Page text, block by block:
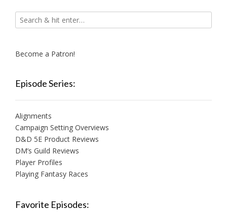
Become a Patron!
Episode Series:
Alignments
Campaign Setting Overviews
D&D 5E Product Reviews
DM’s Guild Reviews
Player Profiles
Playing Fantasy Races
Favorite Episodes: